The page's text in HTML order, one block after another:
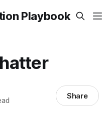
Playbook
Share